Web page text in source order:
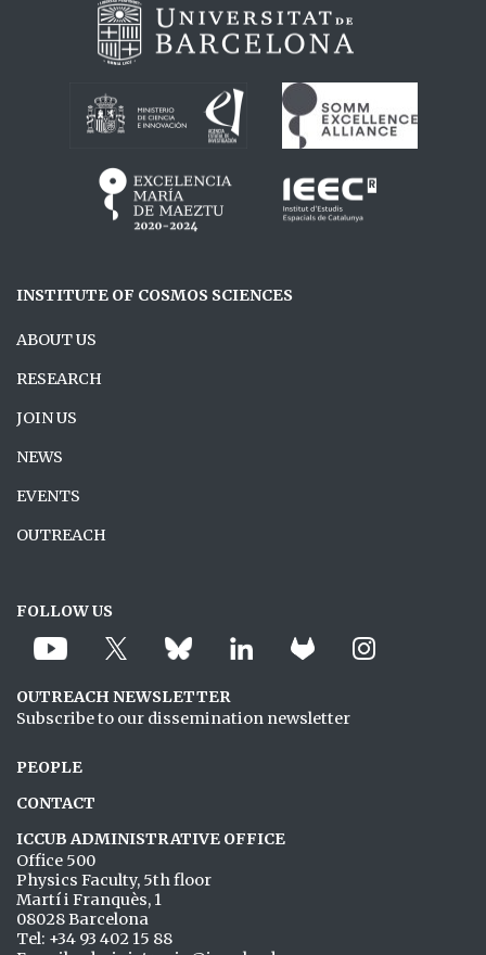
INSTITUTE OF COSMOS SCIENCES
ABOUT US
RESEARCH
JOIN US
NEWS
EVENTS
OUTREACH
FOLLOW US
OUTREACH NEWSLETTER
Subscribe to our dissemination newsletter
PEOPLE
CONTACT
ICCUB ADMINISTRATIVE OFFICE
Office 500
Physics Faculty, 5th floor
Martí i Franquès, 1
08028 Barcelona
Tel: +34 93 402 15 88